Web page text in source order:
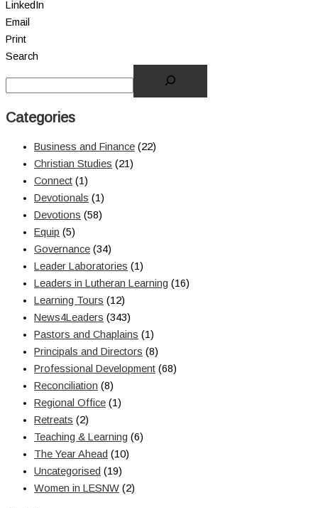
LinkedIn
Email
Print
Search
Categories
Business and Finance (22)
Christian Studies (21)
Connect (1)
Devotionals (1)
Devotions (58)
Equip (5)
Governance (34)
Leader Laboratories (1)
Leaders in Lutheran Learning (16)
Learning Tours (12)
News4Leaders (343)
Pastors and Chaplains (1)
Principals and Directors (8)
Professional Development (68)
Reconciliation (8)
Regional Office (1)
Retreats (2)
Teaching & Learning (6)
The Year Ahead (10)
Uncategorised (19)
Women in LESNW (2)